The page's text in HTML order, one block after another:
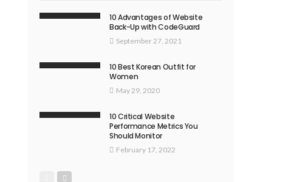
10 Advantages of Website
Back-Up with CodeGuard
September 27, 2021
10 Best Korean Outfit for
Women
May 29, 2020
10 Critical Website
Performance Metrics You
Should Monitor
February 17, 2022